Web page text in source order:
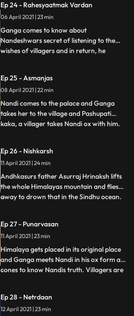
wrath.Ganga and her mother talk about
Nandeshwar and Ganga is curious to
know his truth. In deep frustration
Ep 24 - Rahesyaatmak Vardan
06 April 2021 | 23 min
Ganga comes to know about
Nandeshwars secret of listening to the
wishes of villagers and in return, he
Nandeshwar transform into his ox form
and meets Ganga in the palace but she is
not able to recognise Nandeshwar
...
Ep 25 - Asmanjas
08 April 2021 | 22 min
Nandi comes to the palace and Ganga
takes her to the village and Pashupati
kaka, a villager takes Nandi ox with him.
unaware his animal form. Nandi runs
away from Pashipatis farms and comes
back to Ganga but her parents b
...
Ep 26 - Nishkarsh
11 April 2021 | 24 min
Andhkasurs father Asurraj Hrinaksh lifts
the whole Himalayas mountain and flies
away to drown that in the Sindhu ocean.
Jhanus guidance, Ganga follows the path
of devotion and with the grace of
Mahadev, her hidden power pur
...
Ep 27 - Punarvasan
11 April 2021 | 23 min
Himalaya gets placed in its original place
and Ganga meets Nandi in his ox form and
cones to know Nandis truth. Villagers are
Andhakasur insults his Guru and asks him
to leave him. Andhak calls all his demonic
...
Ep 28 - Netrdaan
12 April 2021 | 23 min